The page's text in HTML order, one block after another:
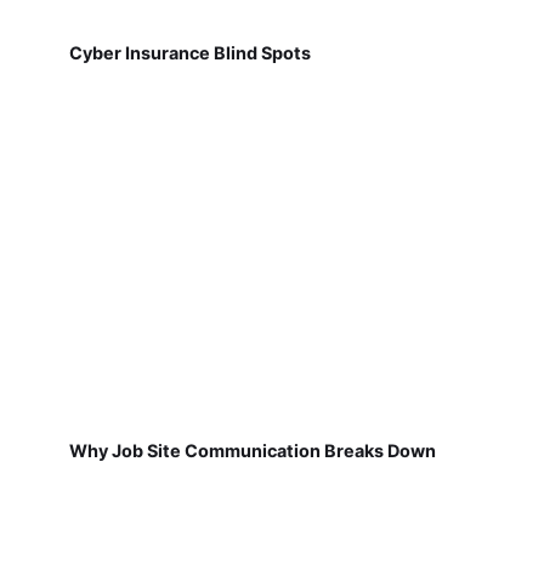
Cyber Insurance Blind Spots
Why Job Site Communication Breaks Down